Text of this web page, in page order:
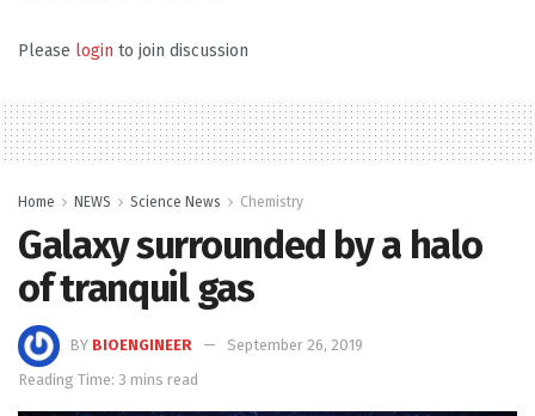
Please login to join discussion
Home NEWS Science News Chemistry
Galaxy surrounded by a halo
of tranquil gas
BY BIOENGINEER
September 26, 2019
Reading Time: 3 mins read